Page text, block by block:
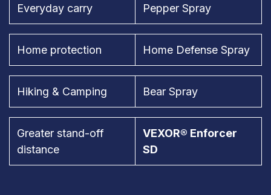
Everyday carry Pepper Spray
Home protection Home Defense Spray
Hiking & Camping Bear Spray
Greater stand-off
distance
VEXOR® Enforcer
SD